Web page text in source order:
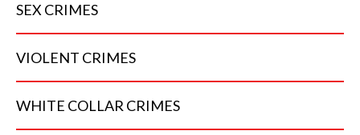
SEX CRIMES
VIOLENT CRIMES
WHITE COLLAR CRIMES